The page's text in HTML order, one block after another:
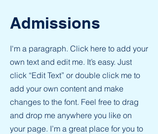
Admissions
I'm a paragraph. Click here to add your
own text and edit me. It’s easy. Just
click “Edit Text” or double click me to
add your own content and make
changes to the font. Feel free to drag
and drop me anywhere you like on
your page. I’m a great place for you to